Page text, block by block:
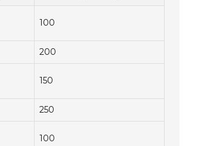
100
200
150
250
100